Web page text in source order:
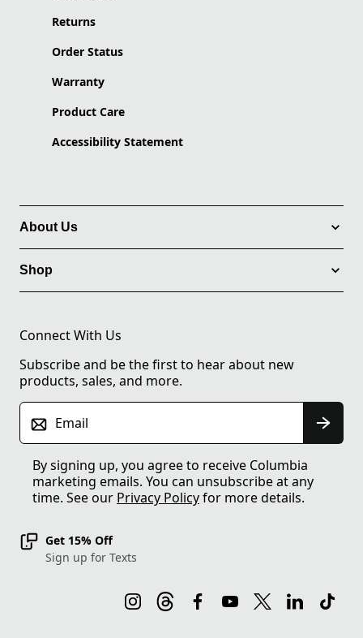
Returns
Order Status
Warranty
Product Care
Accessibility Statement
About Us
Shop
Connect With Us
Subscribe and be the first to hear about new
products, sales, and more.
Email
By signing up, you agree to receive Columbia
marketing emails. You can unsubscribe at any
time. See our Privacy Policyfor more details.
Get 15% Off
Sign up for Texts